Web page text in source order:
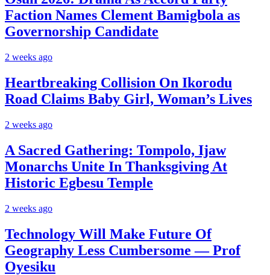
Faction Names Clement Bamigbola as
Governorship Candidate
2 weeks ago
Heartbreaking Collision On Ikorodu
Road Claims Baby Girl, Woman’s Lives
2 weeks ago
A Sacred Gathering: Tompolo, Ijaw
Monarchs Unite In Thanksgiving At
Historic Egbesu Temple
2 weeks ago
Technology Will Make Future Of
Geography Less Cumbersome — Prof
Oyesiku